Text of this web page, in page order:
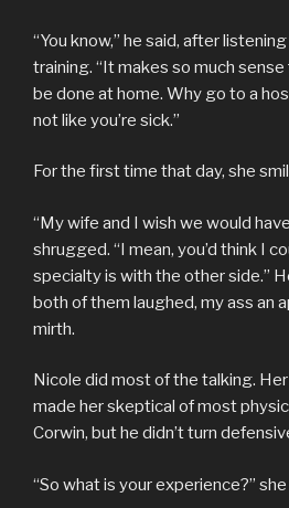
“You know,” he said, after
training. “It makes so much
be done at home. Why go to a
not like you’re sick.”
For the first time that day, she
“My wife and I wish we would
shrugged. “I mean, you’d think I
specialty is with the other side.”
both of them laughed, my ass an
mirth.
Nicole did most of the talking.
made her skeptical of most
Corwin, but he didn’t turn
“So what is your experience?”